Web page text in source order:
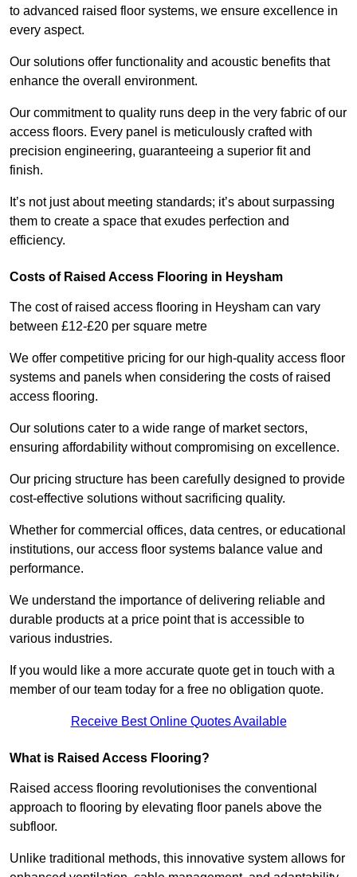
to advanced raised floor systems, we ensure excellence in
every aspect.
Our solutions offer functionality and acoustic benefits that
enhance the overall environment.
Our commitment to quality runs deep in the very fabric of our
access floors. Every panel is meticulously crafted with
precision engineering, guaranteeing a superior fit and
finish.
It’s not just about meeting standards; it’s about surpassing
them to create a space that exudes perfection and
efficiency.
Costs of Raised Access Flooring in Heysham
The cost of raised access flooring in Heysham can vary
between £12-£20 per square metre
We offer competitive pricing for our high-quality access floor
systems and panels when considering the costs of raised
access flooring.
Our solutions cater to a wide range of market sectors,
ensuring affordability without compromising on excellence.
Our pricing structure has been carefully designed to provide
cost-effective solutions without sacrificing quality.
Whether for commercial offices, data centres, or educational
institutions, our access floor systems balance value and
performance.
We understand the importance of delivering reliable and
durable products at a price point that is accessible to
various industries.
If you would like a more accurate quote get in touch with a
member of our team today for a free no obligation quote.
Receive Best Online Quotes Available
What is Raised Access Flooring?
Raised access flooring revolutionises the conventional
approach to flooring by elevating floor panels above the
subfloor.
Unlike traditional methods, this innovative system allows for